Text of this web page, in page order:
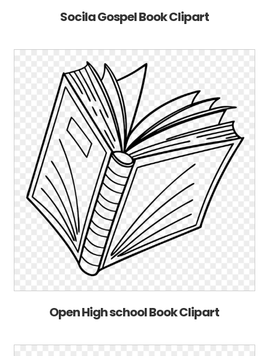
Socila Gospel Book Clipart
Open High school Book Clipart